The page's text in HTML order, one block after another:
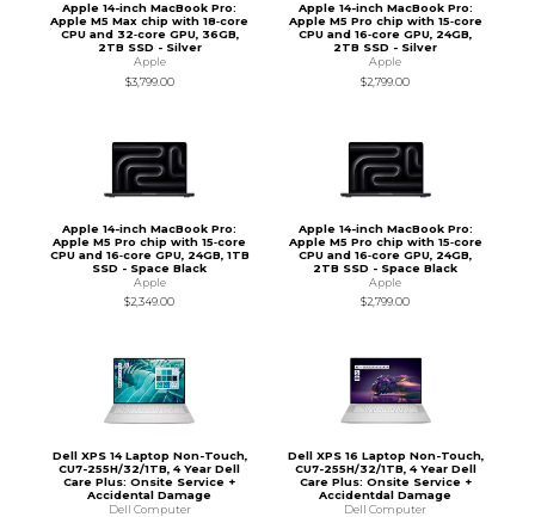
Apple 14-inch MacBook Pro:
Apple M5 Max chip with 18‑core
CPU and 32‑core GPU, 36GB,
2TB SSD - Silver
Apple
$3,799.00
Apple 14-inch MacBook Pro:
Apple M5 Pro chip with 15‑core
CPU and 16‑core GPU, 24GB,
2TB SSD - Silver
Apple
$2,799.00
Apple 14-inch MacBook Pro:
Apple M5 Pro chip with 15‑core
CPU and 16‑core GPU, 24GB, 1TB
SSD - Space Black
Apple
$2,349.00
Apple 14-inch MacBook Pro:
Apple M5 Pro chip with 15‑core
CPU and 16‑core GPU, 24GB,
2TB SSD - Space Black
Apple
$2,799.00
Dell XPS 14 Laptop Non-Touch,
CU7-255H/32/1TB, 4 Year Dell
Care Plus: Onsite Service +
Accidental Damage
Dell Computer
Dell XPS 16 Laptop Non-Touch,
CU7-255H/32/1TB, 4 Year Dell
Care Plus: Onsite Service +
Accidentdal Damage
Dell Computer